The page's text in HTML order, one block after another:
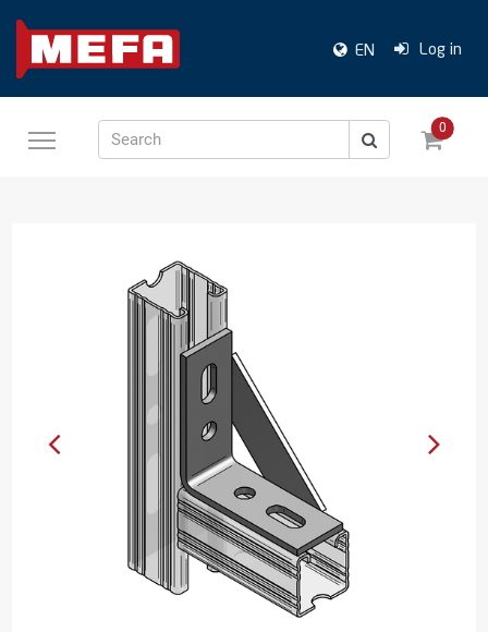
EN Log in
Search
0